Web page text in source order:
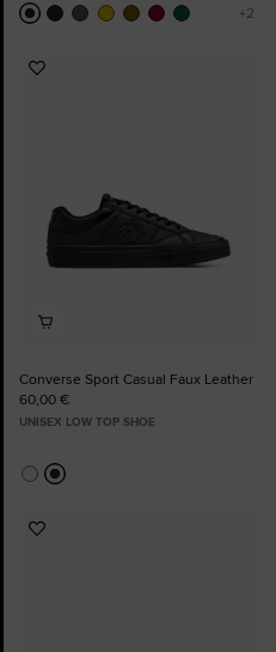
Add
Converse Sport Casual Faux Leather
60,00 €
UNISEX LOW TOP SHOE
Add